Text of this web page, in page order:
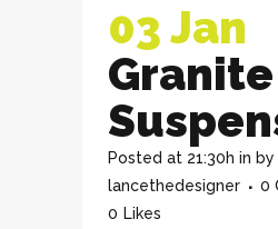
03 Jan
Granite
Posted at 21:30h in by
lancethedesigner
0
0 Likes